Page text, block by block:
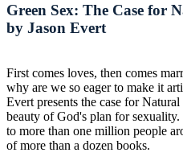
Green Sex: The Case for
by Jason Evert
First comes loves, then comes
why are we so eager to make it
Evert presents the case for
beauty of God's plan for sexuality.
to more than one million people
of more than a dozen books.